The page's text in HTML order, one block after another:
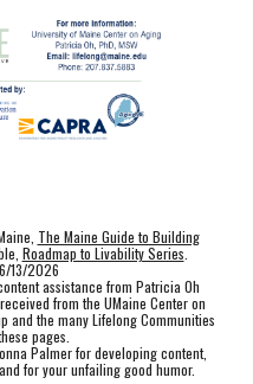
The Maine Guide to Building
Roadmap to Livability Series
13/2026
assistance from Patricia Oh
from the UMaine Center on
and the many Lifelong Communities
pages.
Palmer for developing content,
for your unfailing good humor.